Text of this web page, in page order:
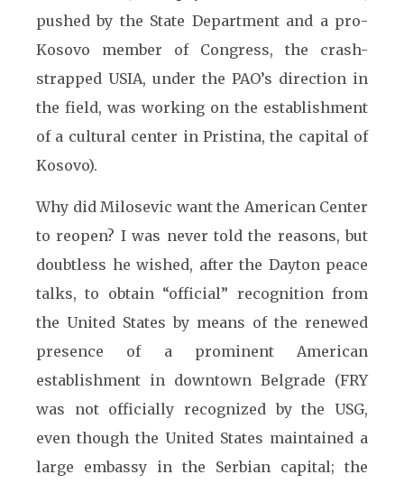
pushed by the State Department and a pro-
Kosovo member of Congress, the crash-
strapped USIA, under the PAO’s direction in
the field, was working on the establishment
of a cultural center in Pristina, the capital of
Kosovo).
Why did Milosevic want the American Center
to reopen? I was never told the reasons, but
doubtless he wished, after the Dayton peace
talks, to obtain “official” recognition from
the United States by means of the renewed
presence of a prominent American
establishment in downtown Belgrade (FRY
was not officially recognized by the USG,
even though the United States maintained a
large embassy in the Serbian capital; the